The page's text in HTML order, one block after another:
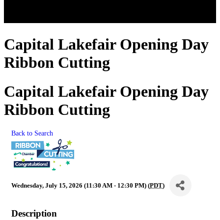
Capital Lakefair Opening Day
Ribbon Cutting
Capital Lakefair Opening Day
Ribbon Cutting
Back to Search
Wednesday, July 15, 2026 (11:30 AM - 12:30 PM) (PDT)
Description